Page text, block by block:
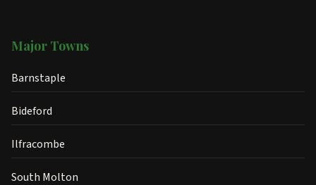
Major Towns
Barnstaple
Bideford
Ilfracombe
South Molton